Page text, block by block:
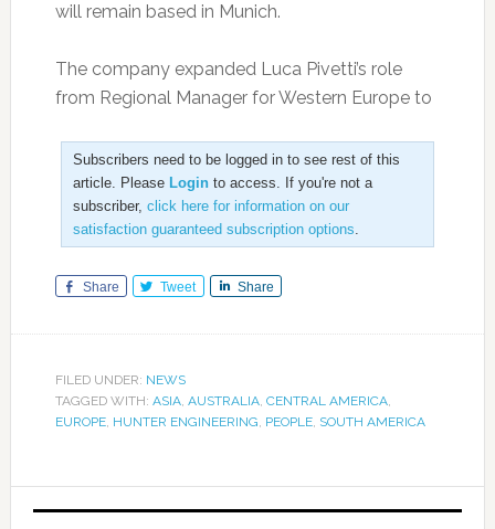
will remain based in Munich.
The company expanded Luca Pivetti’s role
from Regional Manager for Western Europe to
Subscribers need to be logged in to see rest of this
article. Please Loginto access. If you're not a
subscriber, click here for information on our
satisfaction guaranteed subscription options.
Share Tweet Share
FILED UNDER: NEWS
TAGGED WITH: ASIA, AUSTRALIA, CENTRAL AMERICA,
EUROPE, HUNTER ENGINEERING, PEOPLE, SOUTH AMERICA